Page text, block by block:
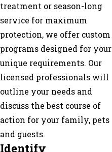
Springs
Lithonia
Locust
Grove
Loganville
Mableton
Marietta
Mcdonough
Morrow
Mount
treatment or season-long
service for maximum
protection, we offer custom
programs designed for your
unique requirements. Our
licensed professionals will
outline your needs and
discuss the best course of
action for your family, pets
and guests.
Identify